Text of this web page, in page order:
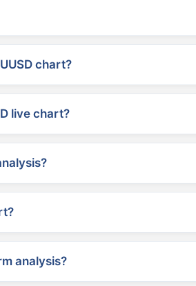
chart?
live chart?
analysis?